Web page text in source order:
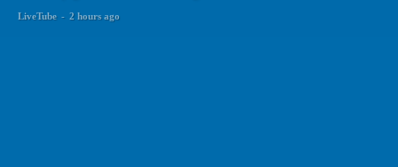
LiveTube - 2 hours ago